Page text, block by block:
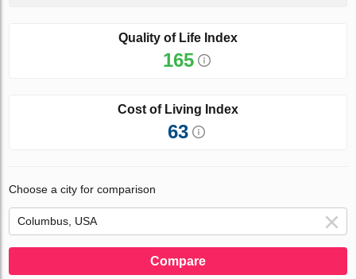
Quality of Life Index
165
Cost of Living Index
63
Choose a city for comparison
Compare